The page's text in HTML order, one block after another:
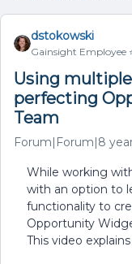
dstokowski
Gainsight Employee
Using
perfecting
Team
Forum|Forum|8
While working
with an option to
functionality to
Opportunity
This video